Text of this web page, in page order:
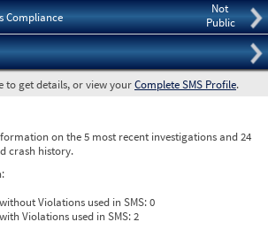
Not
Public
Compliance
to get details, or view yourComplete SMS Profile.
on the 5 most recent investigations and 24
crash history.
Violations used in SMS:0
Violations used in SMS:2